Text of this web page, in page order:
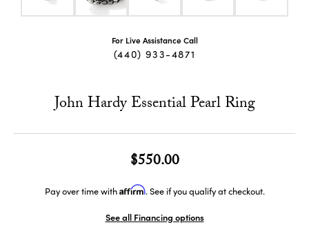
For Live Assistance Call
(440) 933-4871
John Hardy Essential Pearl Ring
$550.00
Pay over time withAffirm. See if you qualify at checkout.
See all Financing options